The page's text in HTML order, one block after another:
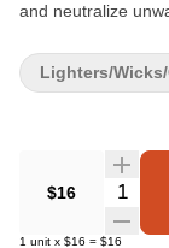
and neutralize
candle is proudly
and a lead-free
hour burn time,
Eliminating
covering them.
wax and a lead-
$16
1 unit x $16 = $16
Lighters/